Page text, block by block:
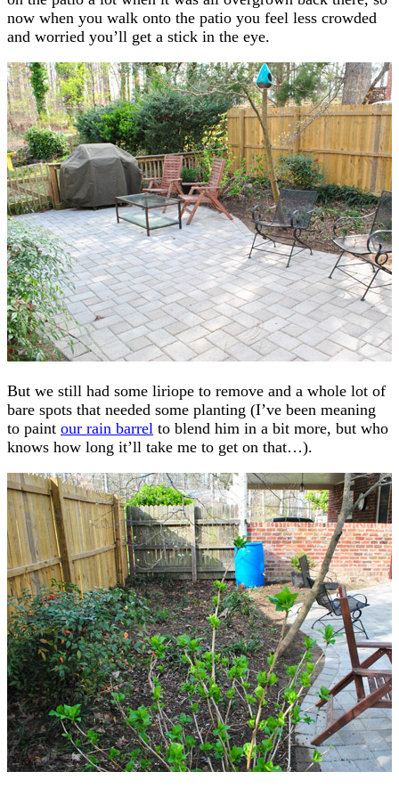
now when you walk onto the patio you feel less crowded
and worried you’ll get a stick in the eye.
But we still had some liriope to remove and a whole lot of
bare spots that needed some planting (I’ve been meaning
to paint our rain barrel to blend him in a bit more, but who
knows how long it’ll take me to get on that…).